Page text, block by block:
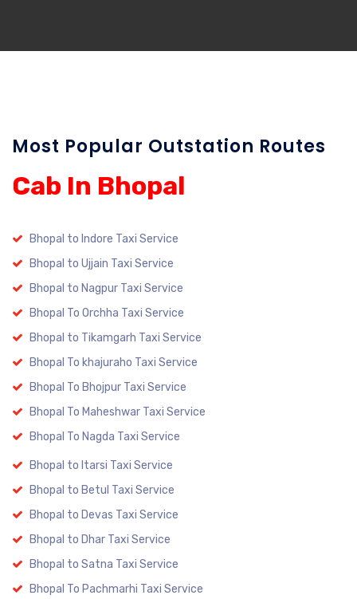
Most Popular Outstation Routes
Cab In Bhopal
Bhopal to Indore Taxi Service
Bhopal to Ujjain Taxi Service
Bhopal to Nagpur Taxi Service
Bhopal To Orchha Taxi Service
Bhopal to Tikamgarh Taxi Service
Bhopal To khajuraho Taxi Service
Bhopal To Bhojpur Taxi Service
Bhopal To Maheshwar Taxi Service
Bhopal To Nagda Taxi Service
Bhopal to Itarsi Taxi Service
Bhopal to Betul Taxi Service
Bhopal to Devas Taxi Service
Bhopal to Dhar Taxi Service
Bhopal to Satna Taxi Service
Bhopal To Pachmarhi Taxi Service